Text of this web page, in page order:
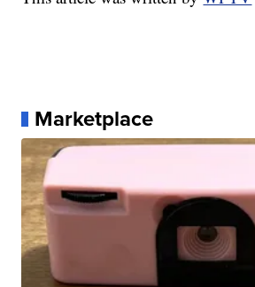
Marketplace